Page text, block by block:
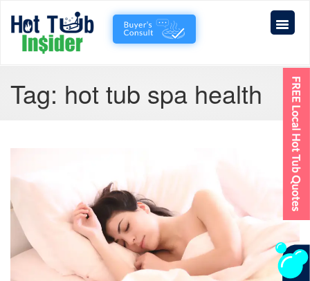
Tag: hot tub spa health